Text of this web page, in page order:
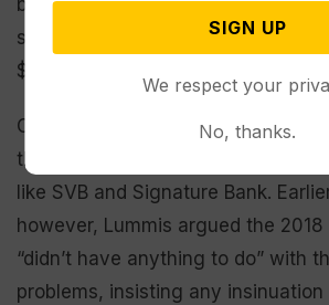
banks with over $50 billion in
scrutinized, the change raised that
$250 billion.
On Friday, Biden urged Congress
that limit to enable more oversight
like SVB and Signature Bank.
however, Lummis argued the
“didn’t have anything to do” with
problems, insisting any
SIGN UP
We respect your
No, thanks.